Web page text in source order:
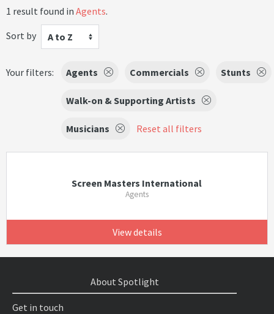
1 result found in Agents.
Sort by
A to Z
Your filters: Agents Commercials Stunts
Walk-on & Supporting Artists
Musicians Reset all filters
Screen Masters International
Agents
View details
About Spotlight
Get in touch